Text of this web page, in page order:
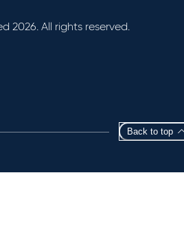
2026. All rights reserved.
Back to top